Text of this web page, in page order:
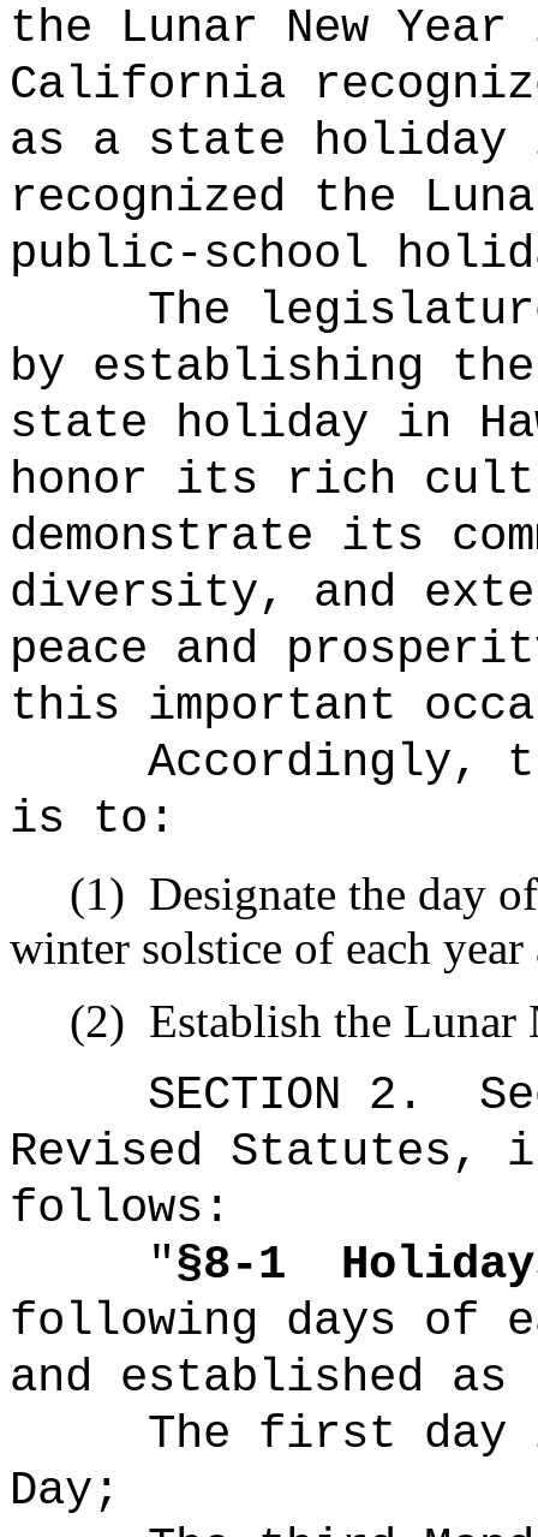
the Lunar New
California
as a state holiday
recognized the
public-school
The
by establishing the
state holiday in
honor its rich
demonstrate its
diversity, and
peace and
this important
Accordingly,
is to:
(1) Designate the day
winter solstice of each
(2) Establish the Lunar
SECTION 2 .
Revised Statutes,
follows:
"§8-1
following days of
and established
The first day
Day;